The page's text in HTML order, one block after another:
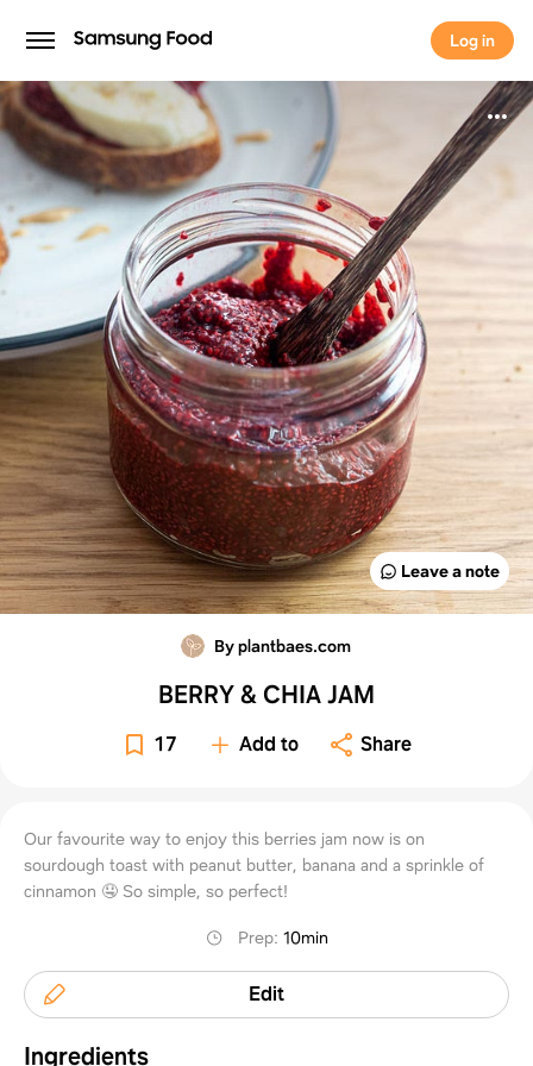
Log in
Log in
Leave a note
By plantbaes.com
BERRY & CHIA JAM
17 Add to Share
Our favourite way to enjoy this berries jam now is on
sourdough toast with peanut butter, banana and a sprinkle of
cinnamon 🤤 So simple, so perfect!
Prep: 10min
Edit
Ingredients